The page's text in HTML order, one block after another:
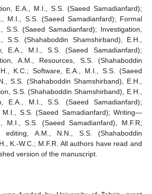
E.A., M.I., S.S. (Saeed Samadianfard);
M.I., S.S. (Saeed Samadianfard); Formal
S.S. (Saeed Samadianfard); Investigation,
S.S. (Shahaboddin Shamshirband), E.H.,
E.A., M.I., S.S. (Saeed Samadianfard);
A.M., Resources, S.S. (Shahaboddin
K.C.; Software, E.A., M.I., S.S. (Saeed
S.S. (Shahaboddin Shamshirband), E.H.,
S.S. (Shahaboddin Shamshirband), E.H.,
E.A., M.I., S.S. (Saeed Samadianfard);
M.I., S.S. (Saeed Samadianfard); Writing—
M.I., S.S. (Saeed Samadianfard), M.F.R;
editing, A.M., N.N., S.S. (Shahaboddin
K.-W.C.; M.F.R. All authors have read and
version of the manuscript.